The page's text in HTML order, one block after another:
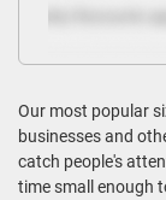
Our most popular
businesses and
catch people's
time small enough